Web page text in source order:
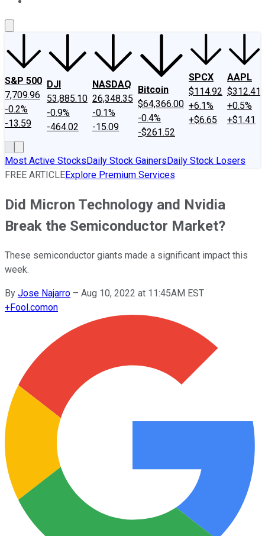
S&P 500
7,709.96
-0.2%
-13.59
DJI
53,885.10
-0.9%
-464.02
NASDAQ
26,348.35
-0.1%
-15.09
Bitcoin
$64,366.00
-0.4%
-$261.52
SPCX
$114.92
+6.1%
+$6.65
AAPL
$312.41
+0.5%
+$1.41
Most Active StocksDaily Stock GainersDaily Stock Losers
FREE ARTICLEExplore Premium Services
Did Micron Technology and Nvidia
Break the Semiconductor Market?
These semiconductor giants made a significant impact this
week.
By Jose Najarro – Aug 10, 2022 at 11:45AM EST
+Fool.comon